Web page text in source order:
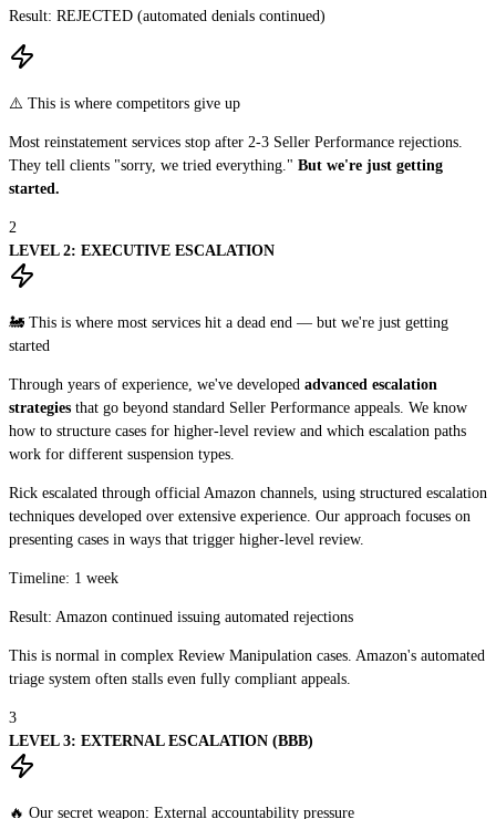
Result: REJECTED (automated denials continued)
⚠️ This is where competitors give up
Most reinstatement services stop after 2-3 Seller Performance rejections.
They tell clients "sorry, we tried everything." But we're just getting
started.
2
LEVEL 2: EXECUTIVE ESCALATION
🚂 This is where most services hit a dead end — but we're just getting
started
Through years of experience, we've developed advanced escalation
strategies that go beyond standard Seller Performance appeals. We know
how to structure cases for higher-level review and which escalation paths
work for different suspension types.
Rick escalated through official Amazon channels, using structured escalation
techniques developed over extensive experience. Our approach focuses on
presenting cases in ways that trigger higher-level review.
Timeline: 1 week
Result: Amazon continued issuing automated rejections
This is normal in complex Review Manipulation cases. Amazon's automated
triage system often stalls even fully compliant appeals.
3
LEVEL 3: EXTERNAL ESCALATION (BBB)
🔥 Our secret weapon: External accountability pressure